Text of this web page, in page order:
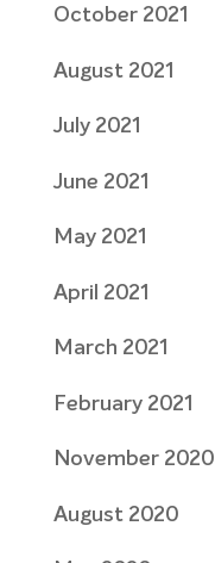
October 2021
August 2021
July 2021
June 2021
May 2021
April 2021
March 2021
February 2021
November 2020
August 2020